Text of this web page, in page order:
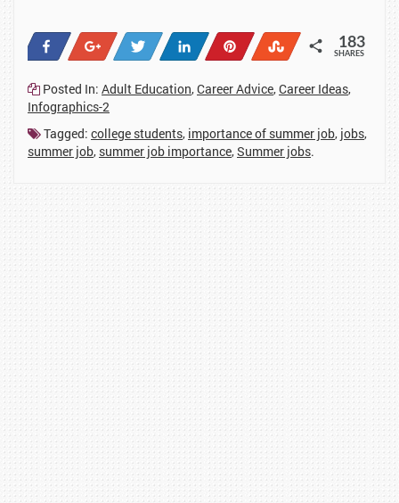
Share +1 Tweet Share Pin Stumble
SHARES
183
Posted In: Adult Education,Career Advice,Career Ideas,
Infographics-2
Tagged: college students, importance of summer job, jobs,
summer job, summer job importance,Summer jobs.